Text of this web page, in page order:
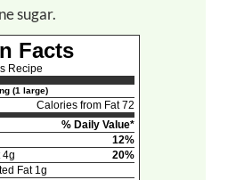
sugar.
Facts
Recipe
(1 large)
Calories from Fat 72
% Daily Value*
12%
4g
20%
Fat 1g